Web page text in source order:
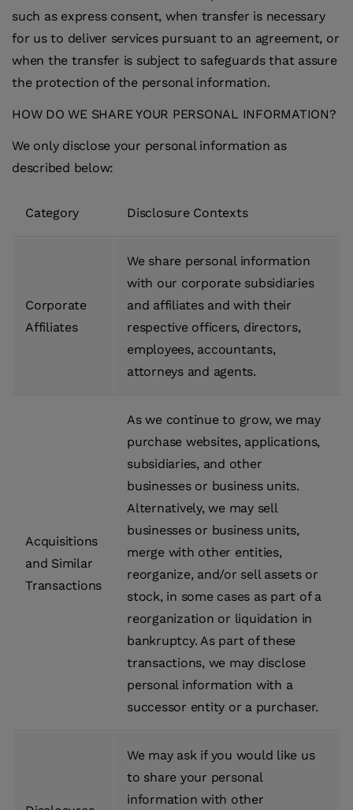
such as express consent, when transfer is necessary
for us to deliver services pursuant to an agreement, or
when the transfer is subject to safeguards that assure
the protection of the personal information.
HOW DO WE SHARE YOUR PERSONAL INFORMATION?
We only disclose your personal information as
described below:
Category Disclosure Contexts
Corporate
Affiliates
We share personal information
with our corporate subsidiaries
and affiliates and with their
respective officers, directors,
employees, accountants,
attorneys and agents.
Acquisitions
and Similar
Transactions
As we continue to grow, we may
purchase websites, applications,
subsidiaries, and other
businesses or business units.
Alternatively, we may sell
businesses or business units,
merge with other entities,
reorganize, and/or sell assets or
stock, in some cases as part of a
reorganization or liquidation in
bankruptcy. As part of these
transactions, we may disclose
personal information with a
successor entity or a purchaser.
We may ask if you would like us
to share your personal
information with other